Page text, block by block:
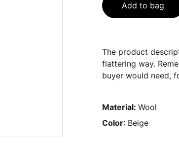
Add to bag
The product
flattering way.
buyer would need,
Material: Wool
Color: Beige